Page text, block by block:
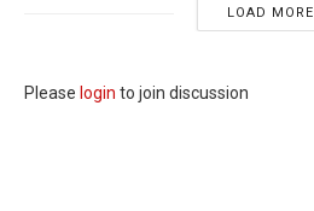
LOAD MORE
Please login to join discussion